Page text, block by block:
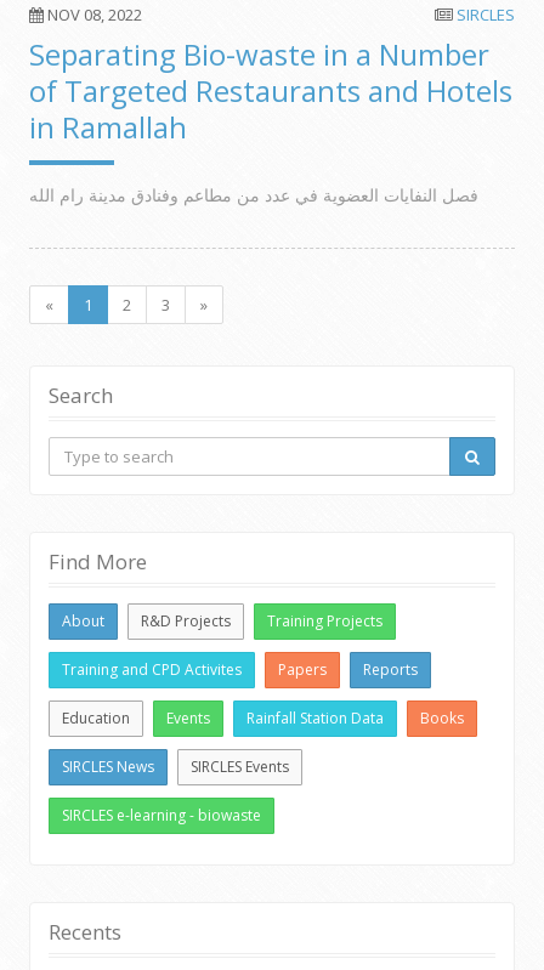
NOV 08, 2022 SIRCLES
Separating Bio-waste in a Number
of Targeted Restaurants and Hotels
in Ramallah
فصل النفايات العضوية في عدد من مطاعم وفنادق مدينة رام الله
« 1 2 3 »
Search
Find More
About R&D Projects Training Projects
Training and CPD Activites Papers Reports
Education Events Rainfall Station Data Books
SIRCLES News SIRCLES Events
SIRCLES e-learning - biowaste
Recents